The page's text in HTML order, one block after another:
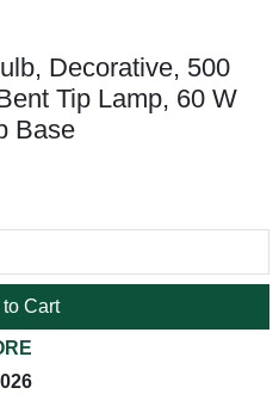
Decorative, 500
Tip Lamp, 60 W
Base
Cart